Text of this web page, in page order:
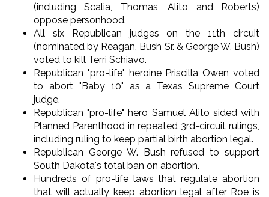
(including Scalia, Thomas, Alito and Roberts)
oppose personhood.
All six Republican judges on the 11th circuit
(nominated by Reagan, Bush Sr. & George W. Bush)
voted to kill Terri Schiavo.
Republican "pro-life" heroine Priscilla Owen voted
to abort "Baby 10" as a Texas Supreme Court
judge.
Republican "pro-life" hero Samuel Alito sided with
Planned Parenthood in repeated 3rd-circuit rulings,
including ruling to keep partial birth abortion legal.
Republican George W. Bush refused to support
South Dakota's total ban on abortion.
Hundreds of pro-life laws that regulate abortion
that will actually keep abortion legal after Roe is